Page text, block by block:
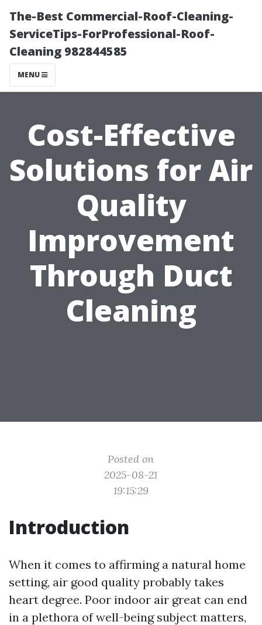
The-Best Commercial-Roof-Cleaning-
ServiceTips-ForProfessional-Roof-
Cleaning 982844585
MENU
Cost-Effective
Solutions for Air
Quality
Improvement
Through Duct
Cleaning
Posted on
2025-08-21
19:15:29
Introduction
When it comes to affirming a natural home
setting, air good quality probably takes
heart degree. Poor indoor air great can end
in a plethora of well-being subject matters,